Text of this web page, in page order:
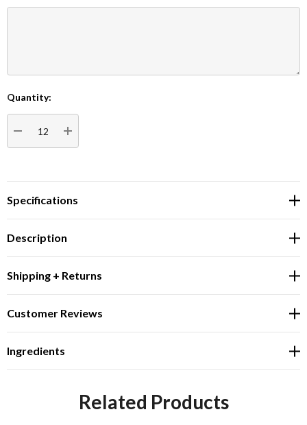
Current
Stock:
Quantity:
DECREASE QUANTITY:INCREASE QUANTITY:
Specifications
Description
Shipping + Returns
Customer Reviews
Ingredients
Related Products